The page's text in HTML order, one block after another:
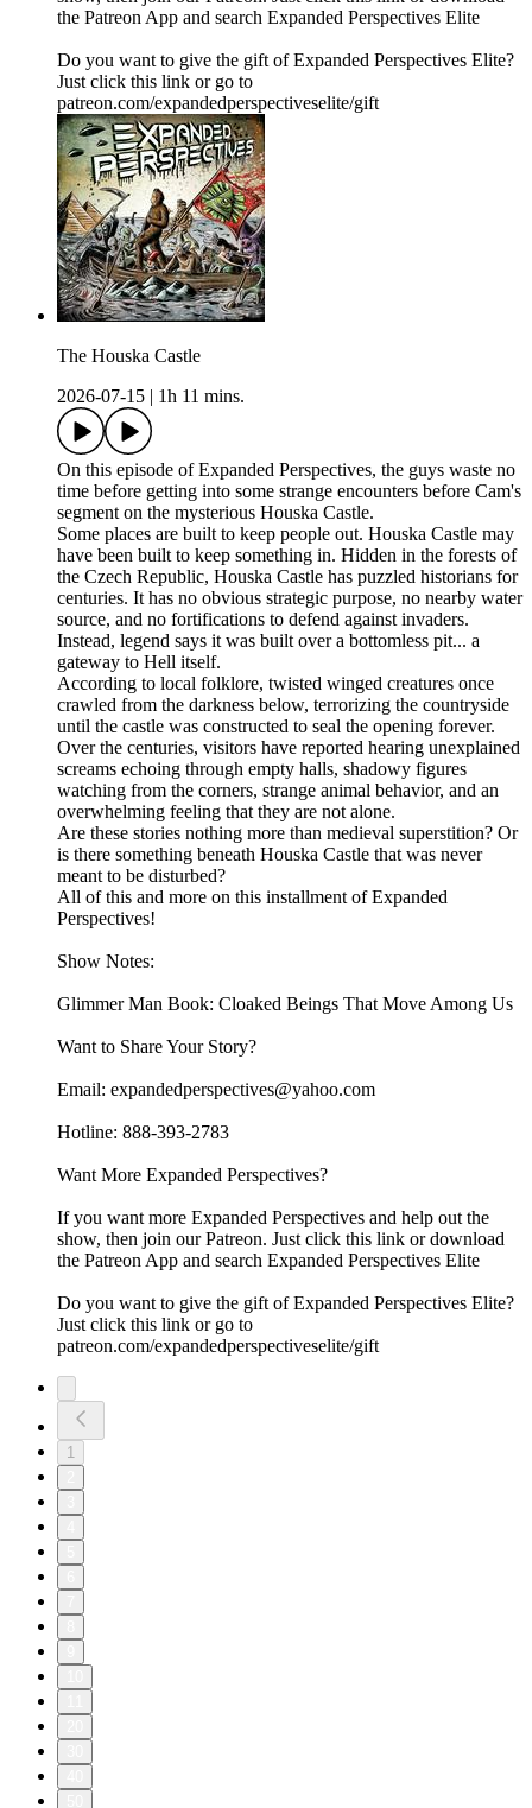
the Patreon App and search Expanded Perspectives Elite
Do you want to give the gift of Expanded Perspectives Elite?
Just click this link or go to
patreon.com/expandedperspectiveselite/gift
The Houska Castle
2026-07-15
1h 11 mins.
On this episode of Expanded Perspectives, the guys waste no
time before getting into some strange encounters before Cam's
segment on the mysterious Houska Castle.
Some places are built to keep people out. Houska Castle may
have been built to keep something in. Hidden in the forests of
the Czech Republic, Houska Castle has puzzled historians for
centuries. It has no obvious strategic purpose, no nearby water
source, and no fortifications to defend against invaders.
Instead, legend says it was built over a bottomless pit... a
gateway to Hell itself.
According to local folklore, twisted winged creatures once
crawled from the darkness below, terrorizing the countryside
until the castle was constructed to seal the opening forever.
Over the centuries, visitors have reported hearing unexplained
screams echoing through empty halls, shadowy figures
watching from the corners, strange animal behavior, and an
overwhelming feeling that they are not alone.
Are these stories nothing more than medieval superstition? Or
is there something beneath Houska Castle that was never
meant to be disturbed?
All of this and more on this installment of Expanded
Perspectives!
Show Notes:
Glimmer Man Book: Cloaked Beings That Move Among Us
Want to Share Your Story?
Email: expandedperspectives@yahoo.com
Hotline: 888-393-2783
Want More Expanded Perspectives?
If you want more Expanded Perspectives and help out the
show, then join our Patreon. Just click this link or download
the Patreon App and search Expanded Perspectives Elite
Do you want to give the gift of Expanded Perspectives Elite?
Just click this link or go to
patreon.com/expandedperspectiveselite/gift
1